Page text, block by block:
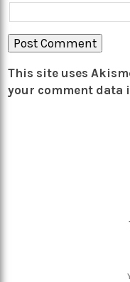
This site uses
your comment data